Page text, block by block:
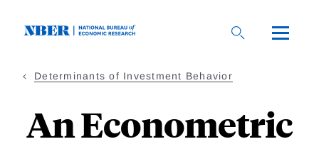
Determinants of Investment Behavior
An Econometric